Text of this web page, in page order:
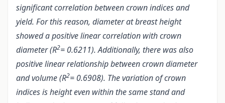
significant correlation between crown indices and
yield. For this reason, diameter at breast height
showed a positive linear correlation with crown
diameter (R2= 0.6211). Additionally, there was also
positive linear relationship between crown diameter
and volume (R2= 0.6908). The variation of crown
indices is height even within the same stand and